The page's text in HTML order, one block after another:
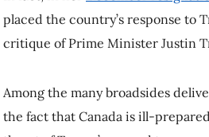
Minister Justin Trudeau.
that Canada is ill-prepared to face the
second term was a recurring theme.